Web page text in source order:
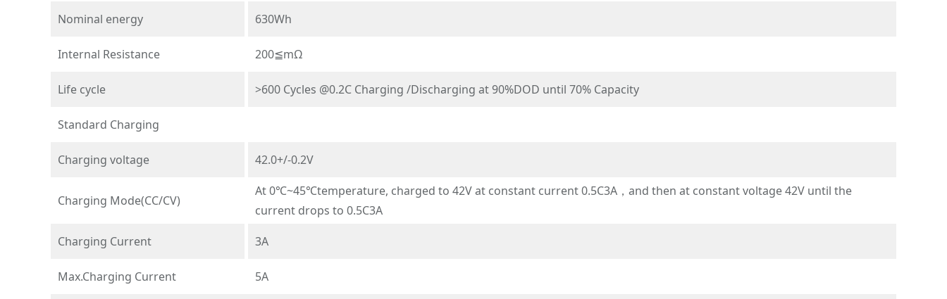
Nominal energy 630Wh
Internal Resistance 200≦mΩ
Life cycle >600 Cycles @0.2C Charging /Discharging at 90%DOD until 70% Capacity
Standard Charging
Charging voltage 42.0+/-0.2V
Charging Mode(CC/CV)
At 0℃~45℃temperature, charged to 42V at constant current 0.5C3A，and then at constant voltage 42V until the
current drops to 0.5C3A
Charging Current
3A
Max.Charging Current 5A